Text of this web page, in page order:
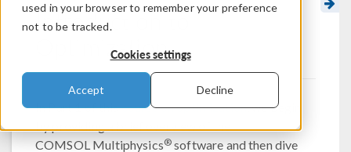
used in your browser to remember your preference
not to be tracked.
Cookies settings
Accept Decline
Introduction to
Optimization
In Part 1 of thiscourse on optimization, we begin
by providing a brief overview of the
COMSOL Multiphysics® software and then dive